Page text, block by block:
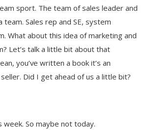
sport. The team of sales leader and
team. Sales rep and SE, system
What about this idea of marketing and
Let’s talk a little bit about that
you’ve written a book it’s an
Did I get ahead of us a little bit?
week. So maybe not today.